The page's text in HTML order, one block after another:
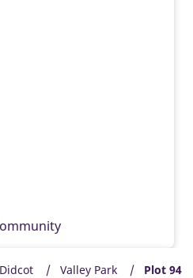
Didcot Valley Park Plot 94